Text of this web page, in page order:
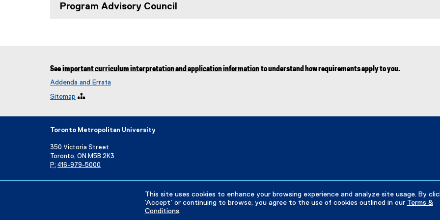
This site uses cookies to enhance your browsing experience and analyze site usage. By
‘Accept’ or continuing to browse, you agree to the use of cookies outlined in our Terms &
Conditions.
Program Advisory Council
See important curriculum interpretation and application information to understand how requirements apply to you.
Addenda and Errata
Sitemap 
Toronto Metropolitan University
350 Victoria Street
Toronto, ON M5B 2K3
P: 416-979-5000
Terms & Conditions